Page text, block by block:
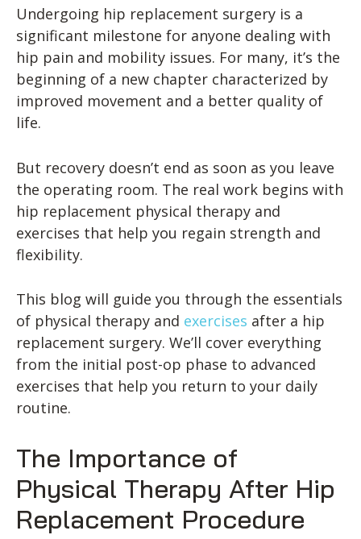
Undergoing hip replacement surgery is a
significant milestone for anyone dealing with
hip pain and mobility issues. For many, it’s the
beginning of a new chapter characterized by
improved movement and a better quality of
life.
But recovery doesn’t end as soon as you leave
the operating room. The real work begins with
hip replacement physical therapy and
exercises that help you regain strength and
flexibility.
This blog will guide you through the essentials
of physical therapy and exercises after a hip
replacement surgery. We’ll cover everything
from the initial post-op phase to advanced
exercises that help you return to your daily
routine.
The Importance of
Physical Therapy After Hip
Replacement Procedure